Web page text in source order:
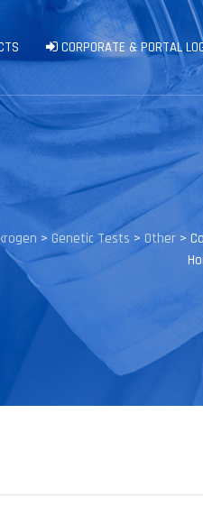
CORPORATE & PORTAL
> Genetic Tests > Other >